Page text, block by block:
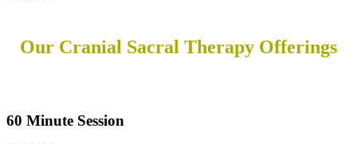
Our Cranial Sacral Therapy Offerings
60 Minute Session